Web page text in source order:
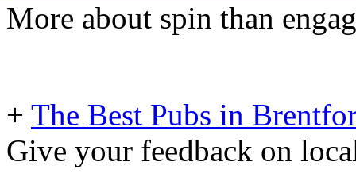
More about spin than
+ The Best Pubs in
Give your feedback on